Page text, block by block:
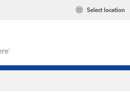
Select location